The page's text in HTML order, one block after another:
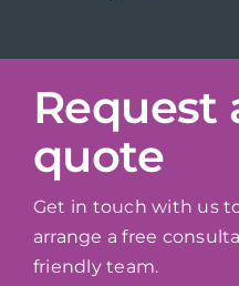
Request
quote
Get in touch with us
arrange a free
friendly team.